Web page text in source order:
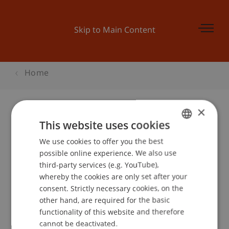
Skip to Main Content
Home
Businessplan Training 3
School or Professorship:
Event details
ENGLISH
×
This website uses cookies
We use cookies to offer you the best
possible online experience. We also use
third-party services (e.g. YouTube),
whereby the cookies are only set after your
consent. Strictly necessary cookies, on the
other hand, are required for the basic
functionality of this website and therefore
cannot be deactivated.